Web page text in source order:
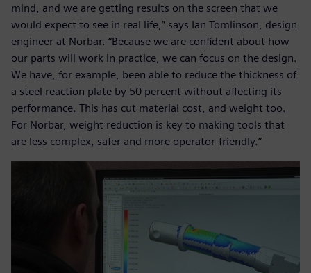
mind, and we are getting results on the screen that we
would expect to see in real life,” says Ian Tomlinson, design
engineer at Norbar. “Because we are confident about how
our parts will work in practice, we can focus on the design.
We have, for example, been able to reduce the thickness of
a steel reaction plate by 50 percent without affecting its
performance. This has cut material cost, and weight too.
For Norbar, weight reduction is key to making tools that
are less complex, safer and more operator-friendly.”